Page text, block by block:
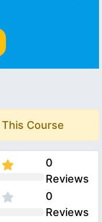
Course
0
Reviews
0
Reviews